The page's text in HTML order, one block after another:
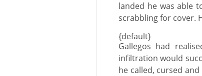
landed he was able
scrabbling for cover.
{default}
Gallegos had
infiltration would
he called, cursed